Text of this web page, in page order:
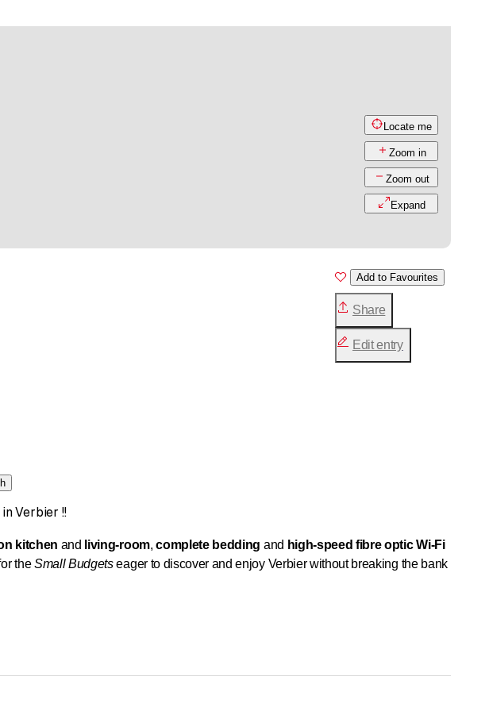
Locate me
Zoom in
Zoom out
Expand
Add to Favourites
Share
Edit entry
Verbier !!
kitchen and living-room,complete bedding and high-speed fibre optic Wi-Fi
theSmall Budgetseager to discover and enjoy Verbier without breaking the bank